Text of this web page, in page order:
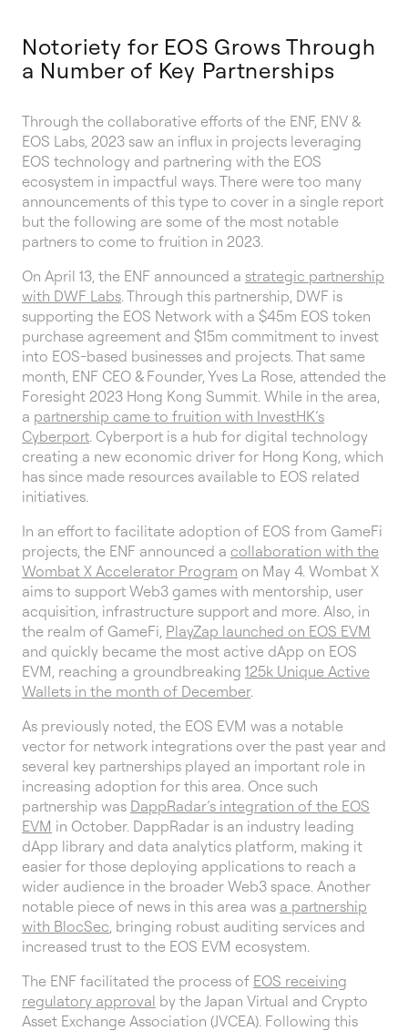
Notoriety for EOS Grows Through
a Number of Key Partnerships
Through the collaborative efforts of the ENF, ENV &
EOS Labs, 2023 saw an influx in projects leveraging
EOS technology and partnering with the EOS
ecosystem in impactful ways. There were too many
announcements of this type to cover in a single report
but the following are some of the most notable
partners to come to fruition in 2023.
On April 13, the ENF announced a strategic partnership
with DWF Labs. Through this partnership, DWF is
supporting the EOS Network with a $45m EOS token
purchase agreement and $15m commitment to invest
into EOS-based businesses and projects. That same
month, ENF CEO & Founder, Yves La Rose, attended the
Foresight 2023 Hong Kong Summit. While in the area,
a partnership came to fruition with InvestHK’s
Cyberport. Cyberport is a hub for digital technology
creating a new economic driver for Hong Kong, which
has since made resources available to EOS related
initiatives.
In an effort to facilitate adoption of EOS from GameFi
projects, the ENF announced a collaboration with the
Wombat X Accelerator Program on May 4. Wombat X
aims to support Web3 games with mentorship, user
acquisition, infrastructure support and more. Also, in
the realm of GameFi, PlayZap launched on EOS EVM
and quickly became the most active dApp on EOS
EVM, reaching a groundbreaking 125k Unique Active
Wallets in the month of December.
As previously noted, the EOS EVM was a notable
vector for network integrations over the past year and
several key partnerships played an important role in
increasing adoption for this area. Once such
partnership was DappRadar’s integration of the EOS
EVM in October. DappRadar is an industry leading
dApp library and data analytics platform, making it
easier for those deploying applications to reach a
wider audience in the broader Web3 space. Another
notable piece of news in this area was a partnership
with BlocSec, bringing robust auditing services and
increased trust to the EOS EVM ecosystem.
The ENF facilitated the process of EOS receiving
regulatory approval by the Japan Virtual and Crypto
Asset Exchange Association (JVCEA). Following this